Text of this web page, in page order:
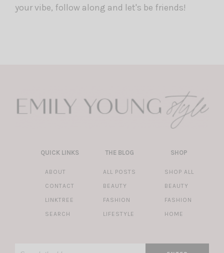
your vibe, follow along and let's be friends!
QUICK LINKS
ABOUT
CONTACT
LINKTREE
SEARCH
THE BLOG
ALL POSTS
BEAUTY
FASHION
LIFESTYLE
SHOP
SHOP ALL
BEAUTY
FASHION
HOME
Search